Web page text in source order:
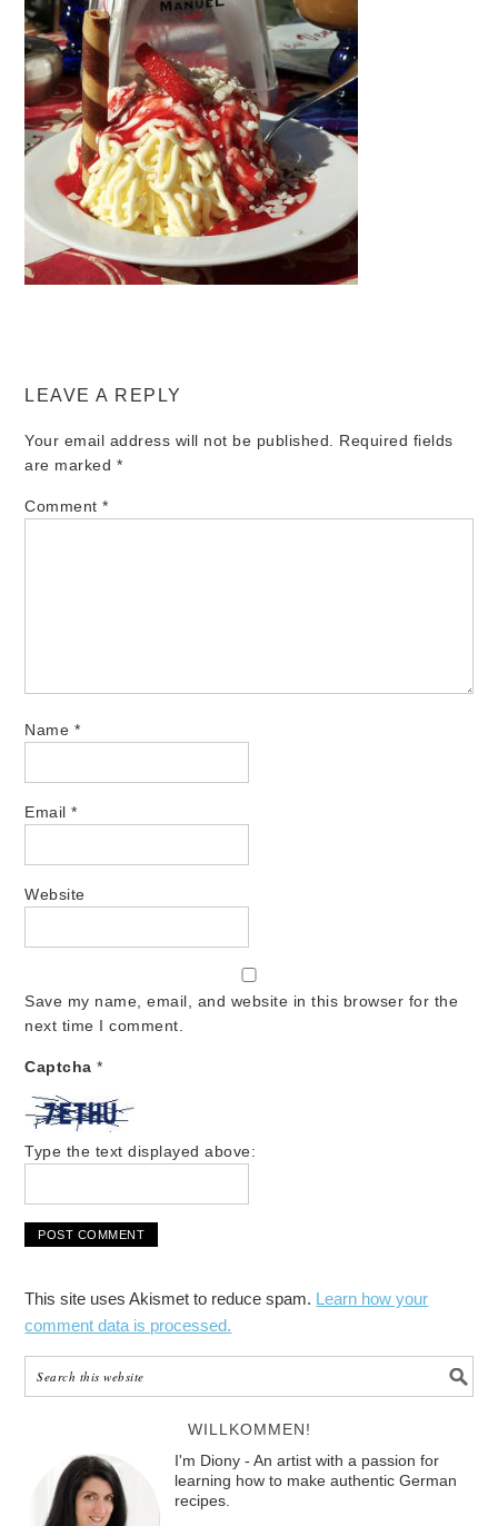
LEAVE A REPLY
Your email address will not be published.
Required fields
are marked *
Comment*
Name *
Email*
Website
Save my name, email, and website in this browser for the
next time I comment.
Captcha*
Type the text displayed above:
This site uses Akismet to reduce spam. Learn how your
comment data is processed.
WILLKOMMEN!
I'm Diony - An artist with a passion for
learning how to make authentic German
recipes.